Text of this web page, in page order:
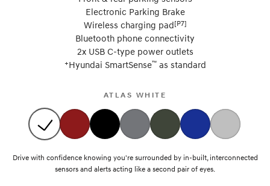
Electronic Parking Brake
Wireless charging pad[P7]
Bluetooth phone connectivity
2x USB C-type power outlets
+Hyundai SmartSense™as standard
ATLAS WHITE
Drive with confidence knowing you're surrounded by in-built, interconnected
sensors and alerts acting like a second pair of eyes.